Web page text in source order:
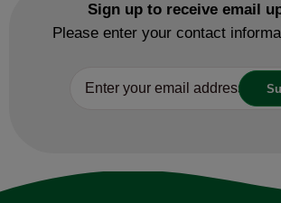
Sign up to receive email
Please enter your contact